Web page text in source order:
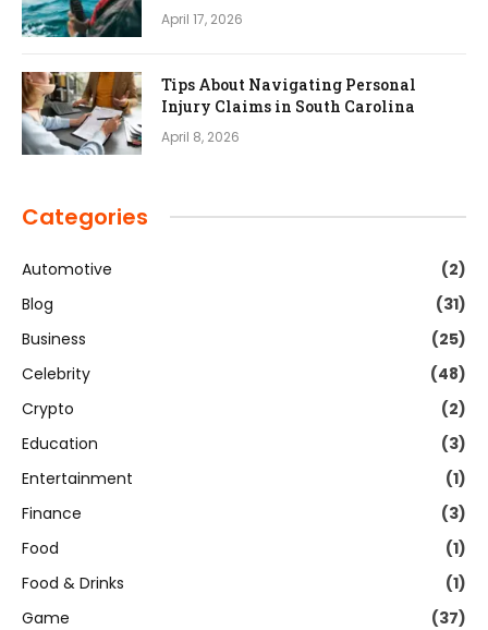
April 17, 2026
Tips About Navigating Personal
Injury Claims in South Carolina
April 8, 2026
Categories
Automotive
(2)
Blog
(31)
Business
(25)
Celebrity
(48)
Crypto
(2)
Education
(3)
Entertainment
(1)
Finance
(3)
Food
(1)
Food & Drinks
(1)
Game
(37)